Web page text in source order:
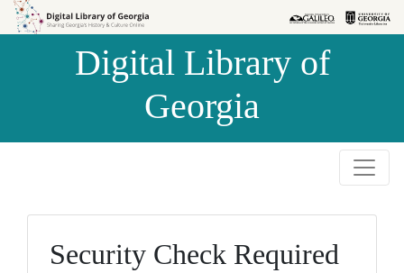
Skip to
Skip to
Digital Library of
Georgia
Security Check Required